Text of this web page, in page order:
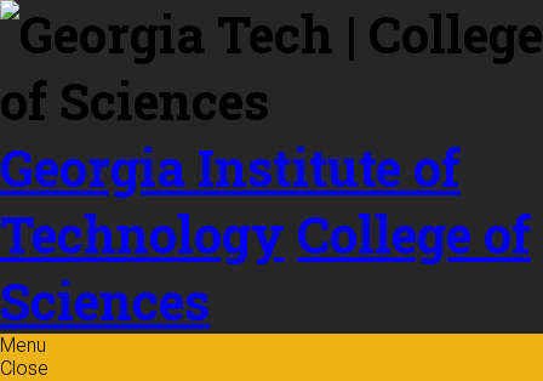
Skip to
content
Georgia Institute of
Technology College of
Sciences
Menu
Close